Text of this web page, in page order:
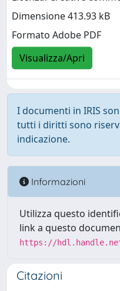
Dimensione 413.93 kB
Formato Adobe PDF
Visualizza/Apri
I documenti in IRIS
tutti i diritti sono
indicazione.
Informazioni
Utilizza questo
link a questo
https://
Citazioni